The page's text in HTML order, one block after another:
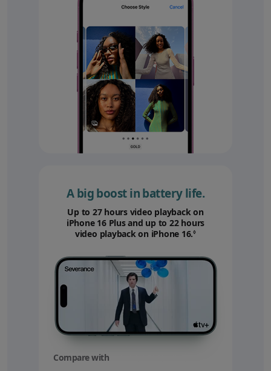
A big boost in battery life.
Up to 27 hours video playback on
iPhone 16 Plus and up to 22 hours
video playback on iPhone 16.◊
Compare with